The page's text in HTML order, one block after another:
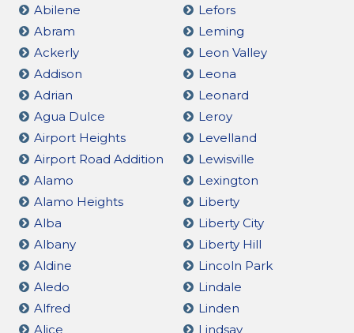
Abilene
Abram
Ackerly
Addison
Adrian
Agua Dulce
Airport Heights
Airport Road Addition
Alamo
Alamo Heights
Alba
Albany
Aldine
Aledo
Alfred
Alice
Lefors
Leming
Leon Valley
Leona
Leonard
Leroy
Levelland
Lewisville
Lexington
Liberty
Liberty City
Liberty Hill
Lincoln Park
Lindale
Linden
Lindsay